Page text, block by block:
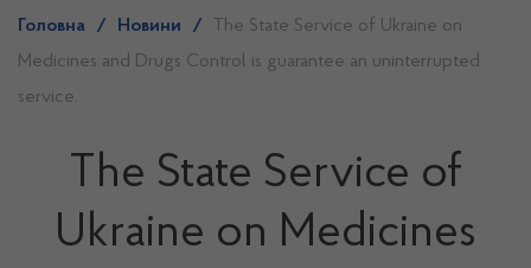
Головна / Новини /
The State Service of Ukraine on
Medicines and Drugs Control is guarantee an uninterrupted
service.
The State Service of
Ukraine on Medicines